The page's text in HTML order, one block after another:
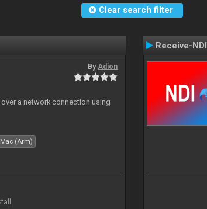
Clear search filter
ByAdion
a network connection using
Mac (Arm)
Receive-NDI